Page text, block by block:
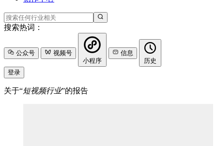
搜索热词：
公众号
视频号
小程序
信息
历史
登录
关于“短视频行业”的报告